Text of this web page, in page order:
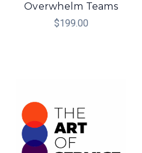
Overwhelm Teams
$199.00